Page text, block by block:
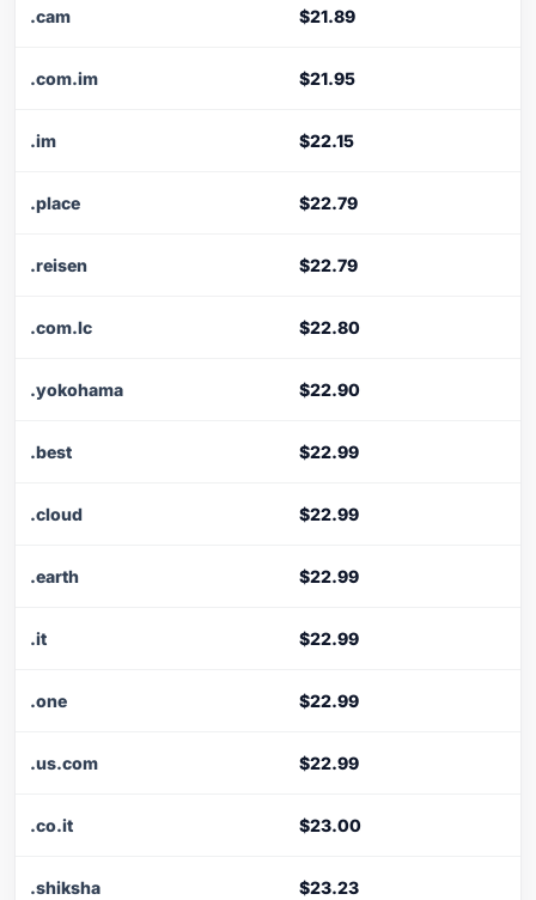
.cam $21.89
.com.im $21.95
.im $22.15
.place $22.79
.reisen $22.79
.com.lc $22.80
.yokohama $22.90
.best $22.99
.cloud $22.99
.earth $22.99
.it $22.99
.one $22.99
.us.com $22.99
.co.it $23.00
.shiksha $23.23